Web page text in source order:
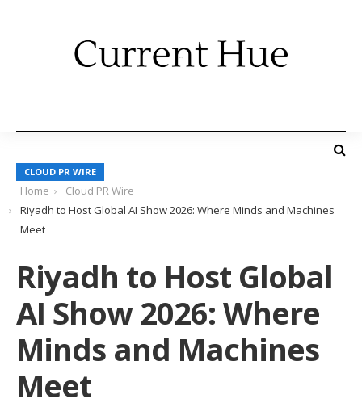
CLOUD PR WIRE
Home
Cloud PR Wire
Riyadh to Host Global AI Show 2026: Where Minds and Machines
Meet
Riyadh to Host Global
AI Show 2026: Where
Minds and Machines
Meet